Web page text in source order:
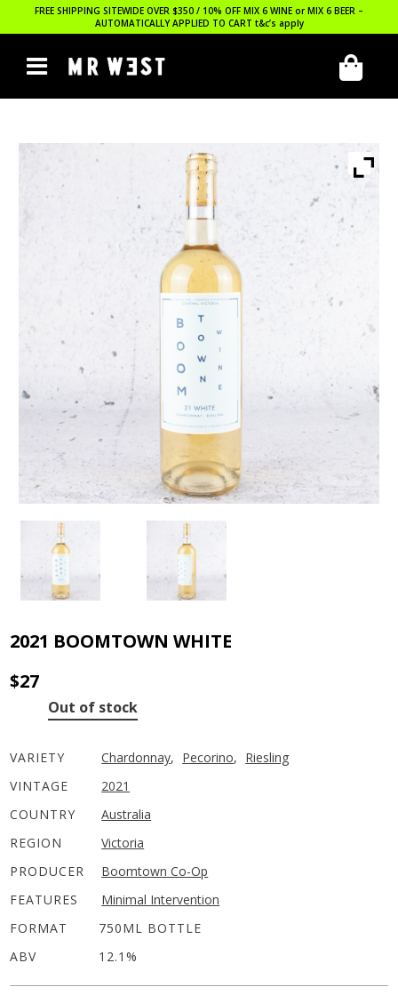
FREE SHIPPING SITEWIDE OVER $350 / 10% OFF MIX 6 WINE or MIX 6 BEER –
AUTOMATICALLY APPLIED TO CART t&c’s apply
2021 BOOMTOWN WHITE
$27
Out of stock
VARIETY Chardonnay, Pecorino, Riesling
VINTAGE
2021
COUNTRY
Australia
REGION
Victoria
PRODUCER
Boomtown Co-Op
FEATURES
Minimal Intervention
FORMAT
750ML BOTTLE
ABV
12.1%